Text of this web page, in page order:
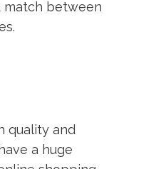
match between
quality and
a huge